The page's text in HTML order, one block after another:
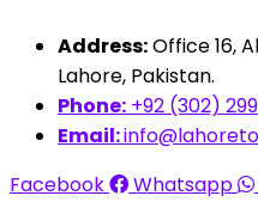
Address:Office 16,
Lahore, Pakistan.
Phone: +92 (302)
Email:
Facebook
Whatsapp